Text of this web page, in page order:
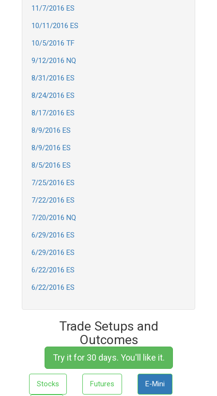
11/7/2016 ES
10/11/2016 ES
10/5/2016 TF
9/12/2016 NQ
8/31/2016 ES
8/24/2016 ES
8/17/2016 ES
8/9/2016 ES
8/9/2016 ES
8/5/2016 ES
7/25/2016 ES
7/22/2016 ES
7/20/2016 NQ
6/29/2016 ES
6/29/2016 ES
6/22/2016 ES
6/22/2016 ES
Trade Setups and
Outcomes
Try it for 30 days. You'll like it.
Stocks Futures E-Mini